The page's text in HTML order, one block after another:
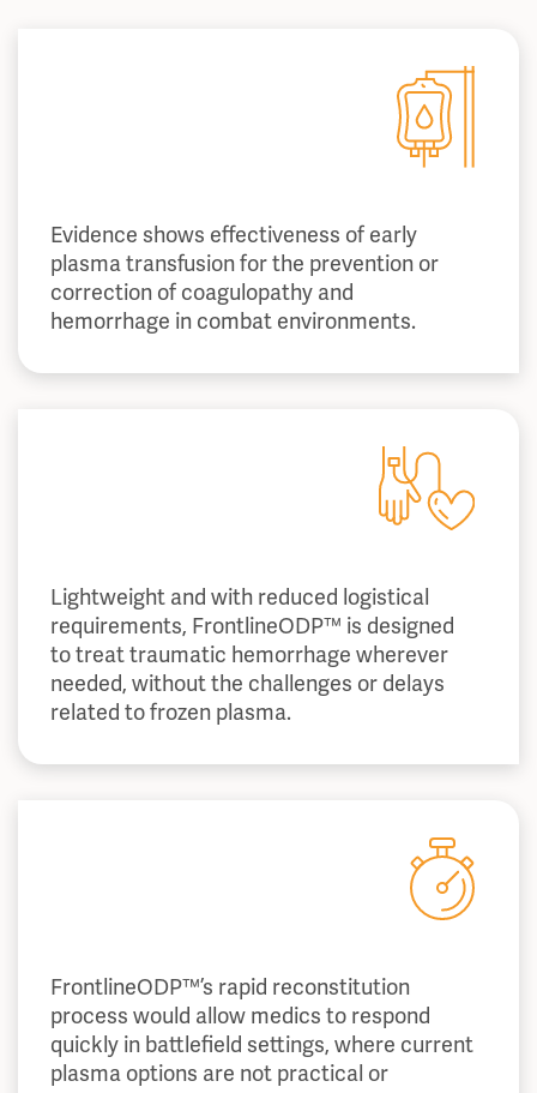
Evidence shows effectiveness of early
plasma transfusion for the prevention or
correction of coagulopathy and
hemorrhage in combat environments.
Lightweight and with reduced logistical
requirements, FrontlineODP™ is designed
to treat traumatic hemorrhage wherever
needed, without the challenges or delays
related to frozen plasma.
FrontlineODP™’s rapid reconstitution
process would allow medics to respond
quickly in battlefield settings, where current
plasma options are not practical or